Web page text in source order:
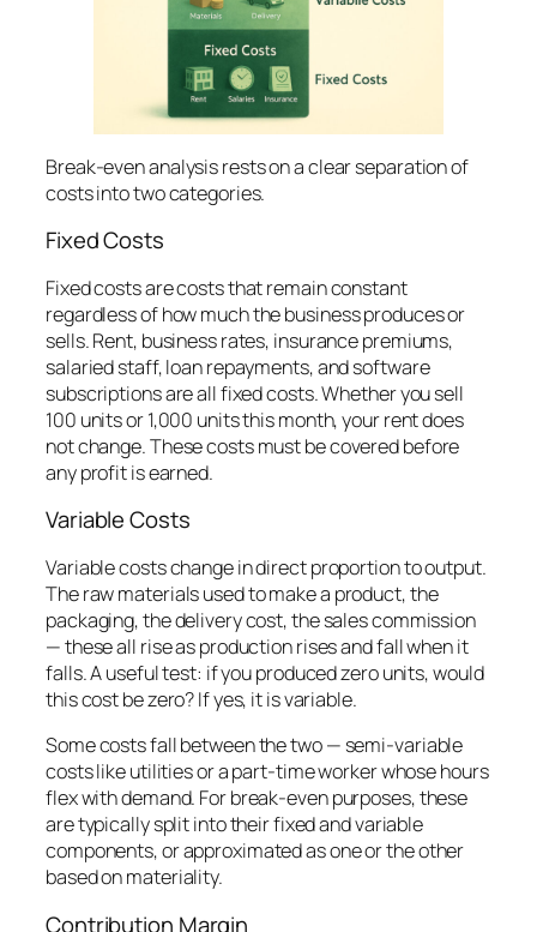
Break-even analysis rests on a clear separation of
costs into two categories.
Fixed Costs
Fixed costs are costs that remain constant
regardless of how much the business produces or
sells. Rent, business rates, insurance premiums,
salaried staff, loan repayments, and software
subscriptions are all fixed costs. Whether you sell
100 units or 1,000 units this month, your rent does
not change. These costs must be covered before
any profit is earned.
Variable Costs
Variable costs change in direct proportion to output.
The raw materials used to make a product, the
packaging, the delivery cost, the sales commission
— these all rise as production rises and fall when it
falls. A useful test: if you produced zero units, would
this cost be zero? If yes, it is variable.
Some costs fall between the two — semi-variable
costs like utilities or a part-time worker whose hours
flex with demand. For break-even purposes, these
are typically split into their fixed and variable
components, or approximated as one or the other
based on materiality.
Contribution Margin